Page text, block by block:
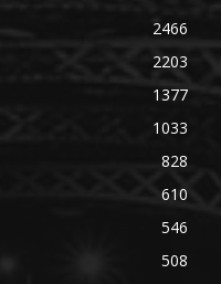
2466
2203
1377
1033
828
610
546
508